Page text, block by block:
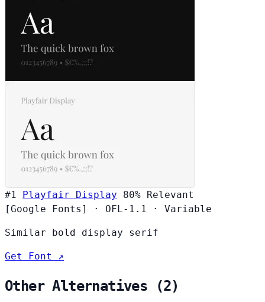
#1 Playfair Display 80% Relevant
[Google Fonts]
· OFL-1.1 · Variable
Similar bold display serif
Get Font ↗
Other Alternatives (2)